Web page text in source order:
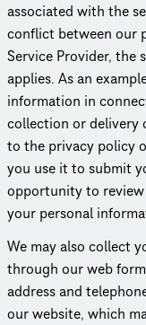
associated with the
conflict between our
Service Provider, the
applies. As an
information in
collection or delivery
to the privacy policy
you use it to submit
opportunity to
your personal
We may also collect
through our web
address and
our website, which